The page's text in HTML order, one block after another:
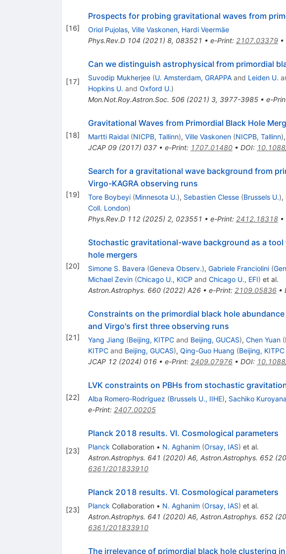
[16]
Prospects for probing gravitational waves from
Oriol Pujolas, Ville Vaskonen, Hardi Veermäe
Phys.Rev.D 104 (2021) 8, 083521 • e-Print: 2107.03379•
[17]
Can we distinguish astrophysical from primordial
Suvodip Mukherjee (U. Amsterdam, GRAPPAand Leiden U.
Hopkins U. and Oxford U.)
Mon.Not.Roy.Astron.Soc. 506(2021) 3, 3977-3985• e-
[18]
Gravitational Waves from Primordial Black Hole
Martti Raidal (NICPB, Tallinn), Ville Vaskonen (NICPB, Tallinn),
JCAP 09(2017) 037• e-Print: 1707.01480• DOI:
[19]
Search for a gravitational wave background from
Virgo-KAGRA observing runs
Tore Boybeyi (Minnesota U.), Sebastien Clesse (Brussels U.),
Coll. London)
Phys.Rev.D 112(2025) 2, 023551 • e-Print: 2412.18318•
[20]
Stochastic gravitational-wave background as a
hole mergers
Simone S. Bavera (Geneva Observ.), Gabriele Franciolini (
Michael Zevin (Chicago U., KICP and Chicago U., EFI) et al.
Astron.Astrophys. 660(2022) A26• e-Print: 2109.05836•
[21]
Constraints on the primordial black hole
and Virgo's first three observing runs
Yang Jiang (Beijing, KITPCand Beijing, GUCAS), Chen Yuan (
KITPCand Beijing, GUCAS), Qing-Guo Huang (Beijing, KITPC
JCAP 12(2024) 016• e-Print: 2409.07976• DOI:
[22]
LVK constraints on PBHs from stochastic
Alba Romero-Rodríguez (Brussels U., IIHE), Sachiko
e-Print: 2407.00205
[23]
Planck 2018 results. VI. Cosmological parameters
Planck Collaboration • N. Aghanim (Orsay, IAS) et al.
Astron.Astrophys. 641 (2020) A6, Astron.Astrophys. 652(
6361/201833910
[23]
Planck 2018 results. VI. Cosmological parameters
Planck Collaboration • N. Aghanim (Orsay, IAS) et al.
Astron.Astrophys. 641 (2020) A6, Astron.Astrophys. 652(
6361/201833910
The irrelevance of primordial black hole clustering